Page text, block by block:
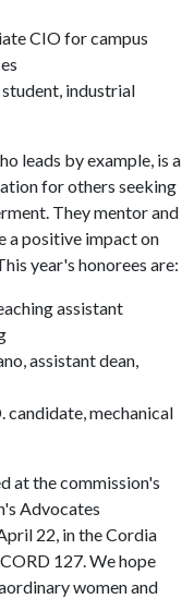
CIO for campus
student, industrial
leads by example, is a
for others seeking
They mentor and
a positive impact on
year's honorees are:
assistant
assistant dean,
candidate, mechanical
at the commission's
Advocates
22, in the Cordia
127. We hope
women and